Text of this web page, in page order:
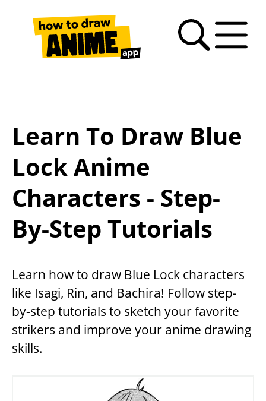
– FAQ
Learn To Draw Blue
Lock Anime
Characters - Step-
By-Step Tutorials
Learn how to draw Blue Lock characters
like Isagi, Rin, and Bachira! Follow step-
by-step tutorials to sketch your favorite
strikers and improve your anime drawing
skills.